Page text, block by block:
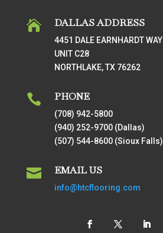
 DALLAS ADDRESS
4451 DALE EARNHARDT WAY
UNIT C28
NORTHLAKE, TX 76262
 PHONE
(708) 942-5800
(940) 252-9700 (Dallas)
(507) 544-8600 (Sioux Falls)
 EMAIL US
info@htcflooring.com